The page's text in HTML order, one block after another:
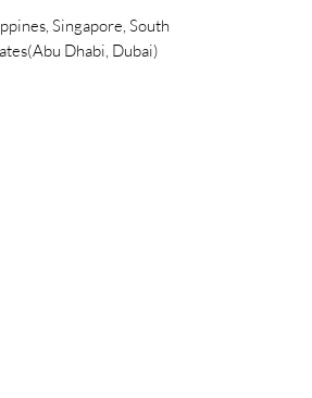
Singapore, South
Dhabi, Dubai)